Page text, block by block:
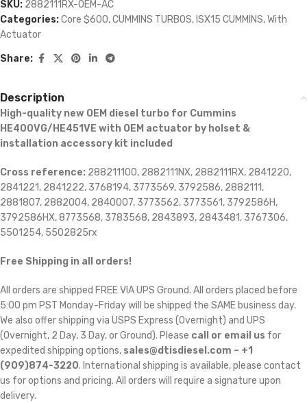
SKU: 2882111RX-OEM-AC
Categories:Core $600,CUMMINS TURBOS, ISX15 CUMMINS,With
Actuator
Share:
Description
High-quality new OEM diesel turbo for Cummins
HE400VG/HE451VE with OEM actuator by holset &
installation accessory kit included
Cross reference: 288211100, 2882111NX, 2882111RX, 2841220,
2841221, 2841222, 3768194, 3773569, 3792586, 2882111,
2881807, 2882004, 2840007, 3773562, 3773561, 3792586H,
3792586HX, 8773568, 3783568, 2843893, 2843481, 3767306,
5501254, 5502825rx
Free Shipping in all orders!
All orders are shipped FREE VIA UPS Ground. All orders placed before
5:00 pm PST Monday-Friday will be shipped the SAME business day.
We also offer shipping via USPS Express (Overnight) and UPS
(Overnight, 2 Day, 3 Day, or Ground). Please call or email us for
expedited shipping options, sales@dtisdiesel.com – +1
(909)874-3220. International shipping is available, please contact
us for options and pricing. All orders will require a signature upon
delivery.